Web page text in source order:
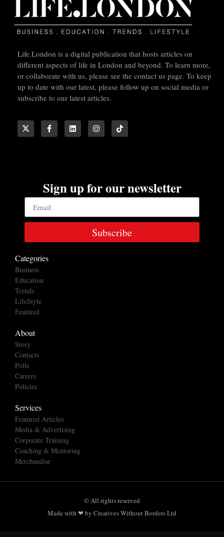
Life.London is a digital publication that hosts articles on
different aspects of life in London and beyond. To learn more,
or collaborate with us, please see the contact us page. To keep
up to date with our latest, please follow up on social media or
subscribe to our latest articles.
Sign up for our newsletter
Subscribe
Categories
Business
Education
Trends
LifeStyle
Featured
About
Story
Contacts
Polls
Careers
Policies
Services
Featured Articles
Media & Advertising
Corporate Training
Coaching & Mentoring
Merchandise
© All rights reserved
Made with ❤ by Creatives Without Borders Ltd